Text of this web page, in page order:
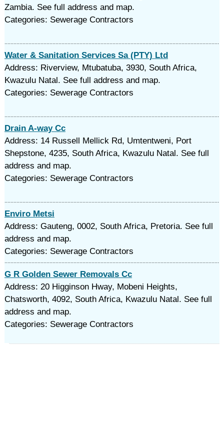
Zambia. See full address and map.
Categories: Sewerage Contractors
Water & Sanitation Services Sa (PTY) Ltd
Address: Riverview, Mtubatuba, 3930, South Africa,
Kwazulu Natal. See full address and map.
Categories: Sewerage Contractors
Drain A-way Cc
Address: 14 Russell Mellick Rd, Umtentweni, Port
Shepstone, 4235, South Africa, Kwazulu Natal. See full
address and map.
Categories: Sewerage Contractors
Enviro Metsi
Address: Gauteng, 0002, South Africa, Pretoria. See full
address and map.
Categories: Sewerage Contractors
G R Golden Sewer Removals Cc
Address: 20 Higginson Hway, Mobeni Heights,
Chatsworth, 4092, South Africa, Kwazulu Natal. See full
address and map.
Categories: Sewerage Contractors